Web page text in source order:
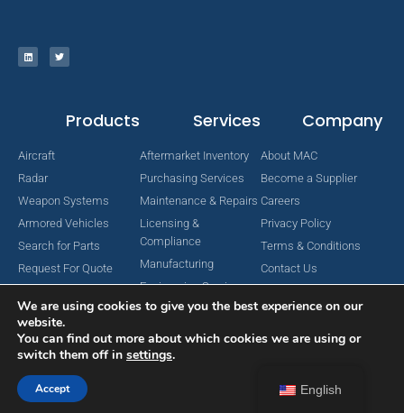
Products
Aircraft
Radar
Weapon Systems
Armored Vehicles
Search for Parts
Request For Quote
Services
Aftermarket Inventory
Purchasing Services
Maintenance & Repairs
Licensing &
Compliance
Manufacturing
Engineering Services
Company
About MAC
Become a Supplier
Careers
Privacy Policy
Terms & Conditions
Contact Us
Copyright © 2024 MAC Aerospace Corporation. All Rights Reserved.
English
We are using cookies to give you the best experience on our
website.
You can find out more about which cookies we are using or
switch them off in settings.
Accept